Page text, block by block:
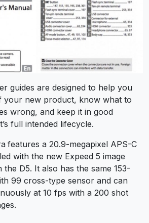
guides are designed to help you
your new product, know what to
wrong, and keep it in good
full intended lifecycle.
features a 20.9-megapixel APS-C
with the new Expeed 5 image
D5. It also has the same 153-
99 cross-type sensor and can
at 10 fps with a 200 shot